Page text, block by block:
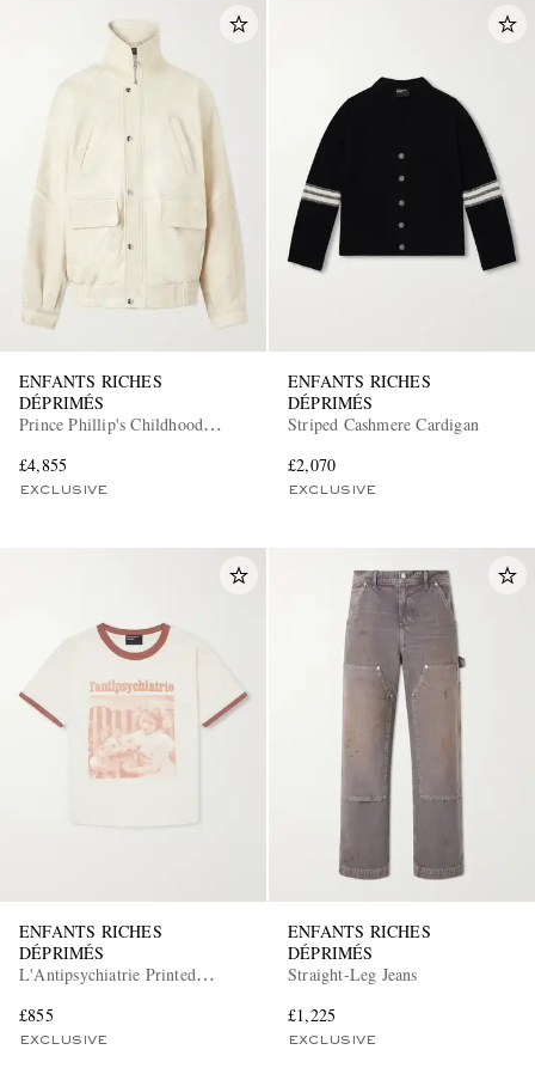
ENFANTS RICHES
DÉPRIMÉS
Prince Phillip's Childhood
£4,855
EXCLUSIVE
ENFANTS RICHES
DÉPRIMÉS
Striped Cashmere Cardigan
£2,070
EXCLUSIVE
ENFANTS RICHES
DÉPRIMÉS
L'Antipsychiatrie Printed
£855
EXCLUSIVE
ENFANTS RICHES
DÉPRIMÉS
Straight-Leg Jeans
£1,225
EXCLUSIVE